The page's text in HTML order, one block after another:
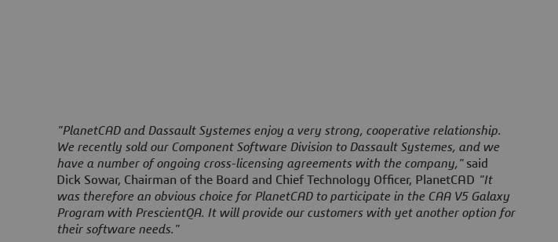
"PlanetCAD and Dassault Systemes enjoy a very strong, cooperative relationship.
We recently sold our Component Software Division to Dassault Systemes, and we
have a number of ongoing cross-licensing agreements with the company," said
Dick Sowar, Chairman of the Board and Chief Technology Officer, PlanetCAD "It
was therefore an obvious choice for PlanetCAD to participate in the CAA V5 Galaxy
Program with PrescientQA. It will provide our customers with yet another option for
their software needs."